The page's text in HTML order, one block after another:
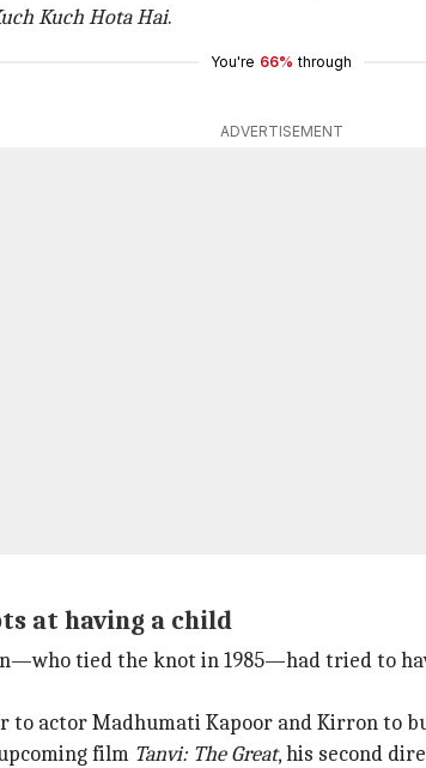
Kuch Hota Hai.
You're 66% through
ADVERTISEMENT
at having a child
tied the knot in 1985—had tried to
actor Madhumati Kapoor and Kirron to
film Tanvi: The Great, his second